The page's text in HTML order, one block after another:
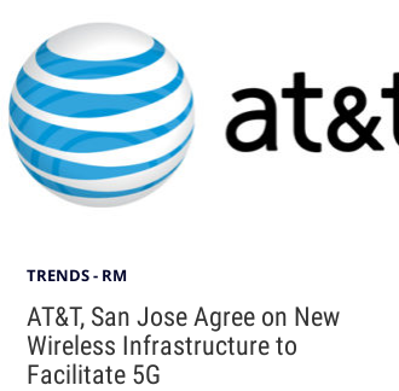
TRENDS - RM
AT&T, San Jose Agree on New
Wireless Infrastructure to
Facilitate 5G